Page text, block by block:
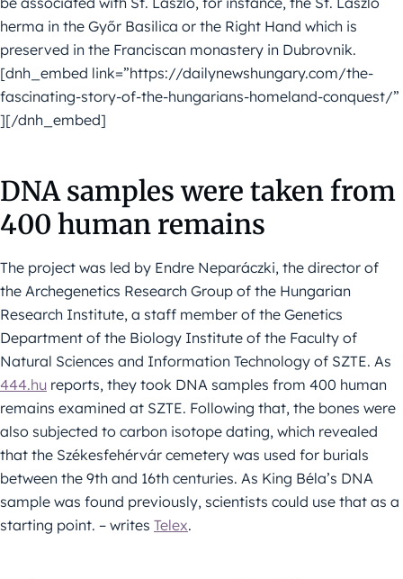
herma in the Győr Basilica or the Right Hand which is
preserved in the Franciscan monastery in Dubrovnik.
[dnh_embed link=”https://dailynewshungary.com/the-
fascinating-story-of-the-hungarians-homeland-conquest/”
][/dnh_embed]
DNA samples were taken from
400 human remains
The project was led by Endre Neparáczki, the director of
the Archegenetics Research Group of the Hungarian
Research Institute, a staff member of the Genetics
Department of the Biology Institute of the Faculty of
Natural Sciences and Information Technology of SZTE. As
444.hu reports, they took DNA samples from 400 human
remains examined at SZTE. Following that, the bones were
also subjected to carbon isotope dating, which revealed
that the Székesfehérvár cemetery was used for burials
between the 9th and 16th centuries. As King Béla’s DNA
sample was found previously, scientists could use that as a
starting point. – writes Telex.